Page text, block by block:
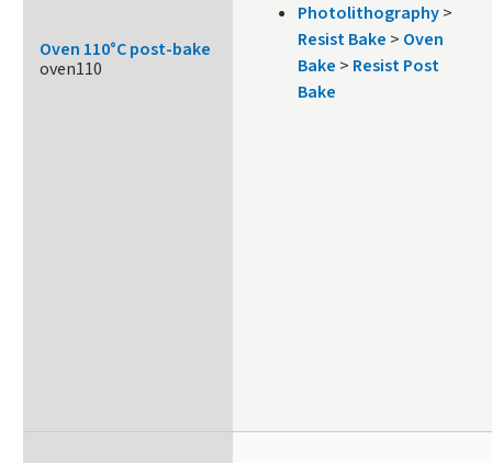
Oven 110°C post-bake
oven110
Photolithography>
Resist Bake > Oven
Bake > Resist Post
Bake